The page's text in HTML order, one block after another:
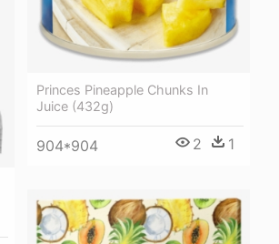
Princes Pineapple Chunks In
Juice (432g)
904*904 2 1